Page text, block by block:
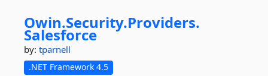
Owin.Security.Providers.
Salesforce
by: tparnell
.NET Framework 4.5